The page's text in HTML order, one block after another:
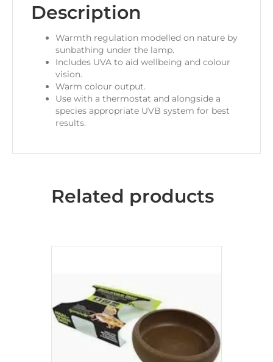
Description
Warmth regulation modelled on nature by
sunbathing under the lamp.
Includes UVA to aid wellbeing and colour
vision.
Warm colour output.
Use with a thermostat and alongside a
species appropriate UVB system for best
results.
Related products